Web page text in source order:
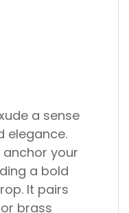
a sense
elegance.
your
a bold
It pairs
brass